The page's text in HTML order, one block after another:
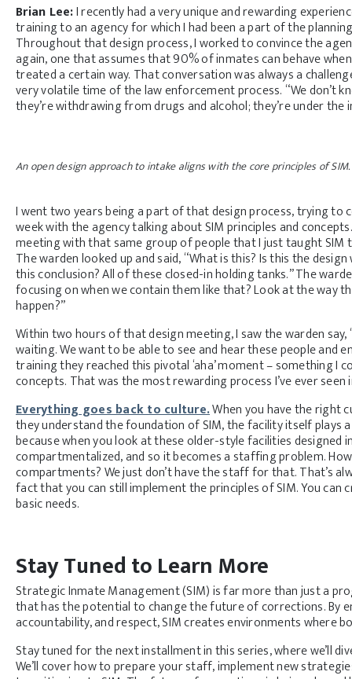
Brian Lee:I recently had a very unique and rewarding
training to an agency for which I had been a part of the
Throughout that design process, I worked to convince the
again, one that assumes that 90% of inmates can behave
treated a certain way. That conversation was always a
very volatile time of the law enforcement process. “We don’t
they’re withdrawing from drugs and alcohol; they’re under the
An open design approach to intake aligns with the core principles of SIM.
I went two years being a part of that design process, trying to
week with the agency talking about SIM principles and
meeting with that same group of people that I just taught
The warden looked up and said, “What is this? Is this the
this conclusion? All of these closed-in holding tanks.” The
focusing on when we contain them like that? Look at the way
happen?”
Within two hours of that design meeting, I saw the warden
waiting. We want to be able to see and hear these people and
training they reached this pivotal ‘aha’ moment – something I
concepts. That was the most rewarding process I’ve ever
Everything goes back to culture.When you have the right
they understand the foundation of SIM, the facility itself plays
because when you look at these older-style facilities designed
compartmentalized, and so it becomes a staffing problem.
compartments? We just don’t have the staff for that. That’s
fact that you can still implement the principles of SIM. You
basic needs.
Stay Tuned to Learn More
Strategic Inmate Management (SIM) is far more than just a
that has the potential to change the future of corrections. By
accountability, and respect, SIM creates environments where
Stay tuned for the next installment in this series, where we’ll
We’ll cover how to prepare your staff, implement new